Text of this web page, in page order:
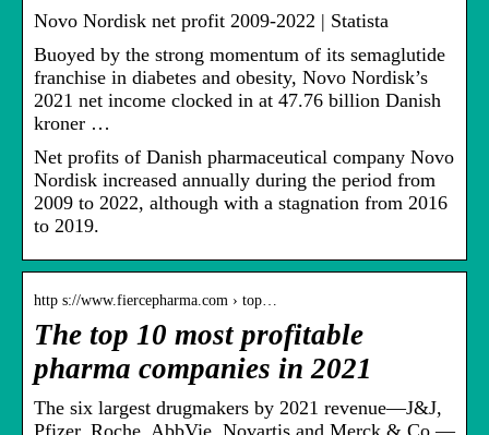
Novo Nordisk net profit 2009-2022 | Statista
Buoyed by the strong momentum of its semaglutide
franchise in diabetes and obesity, Novo Nordisk’s
2021 net income clocked in at 47.76 billion Danish
kroner …
Net profits of Danish pharmaceutical company Novo
Nordisk increased annually during the period from
2009 to 2022, although with a stagnation from 2016
to 2019.
http s://www.fiercepharma.com › top…
The top 10 most profitable
pharma companies in 2021
The six largest drugmakers by 2021 revenue—J&J,